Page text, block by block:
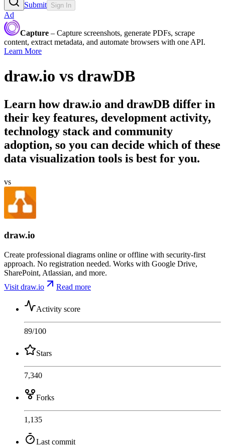
Submit Sign In
Ad
Capture – Capture screenshots, generate PDFs, scrape
content, extract metadata, and automate browsers with one API.
Learn More
draw.io vs drawDB
Learn how draw.io and drawDB differ in
their key features, development activity,
technology stack and community
adoption, so you can decide which of these
data visualization tools is best for you.
vs
draw.io
Create professional diagrams online or offline with security-first
approach. No registration needed. Works with Google Drive,
SharePoint, Atlassian, and more.
Visit draw.io
Read more
Activity score
89/100
Stars
7,340
Forks
1,135
Last commit